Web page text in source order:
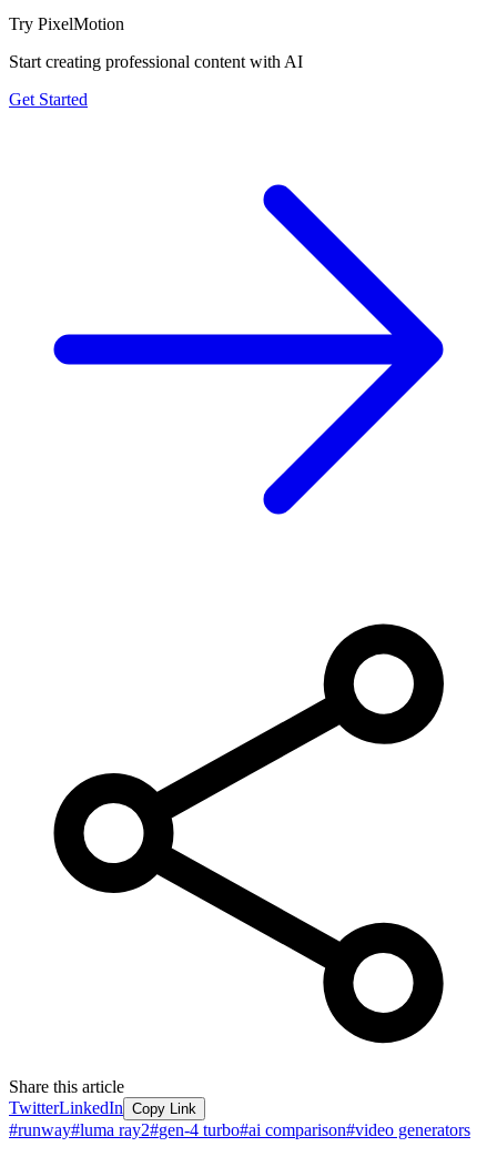
Try PixelMotion
Start creating professional content with AI
Get Started
Share this article
TwitterLinkedIn Copy Link
#runway#luma ray2#gen-4 turbo#ai comparison#video generators